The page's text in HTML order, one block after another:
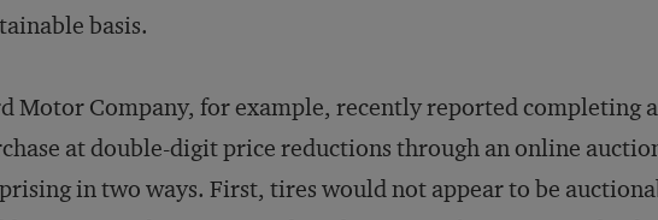
basis.
Motor Company, for example, recently reported completing
at double-digit price reductions through an online
in two ways. First, tires would not appear to be